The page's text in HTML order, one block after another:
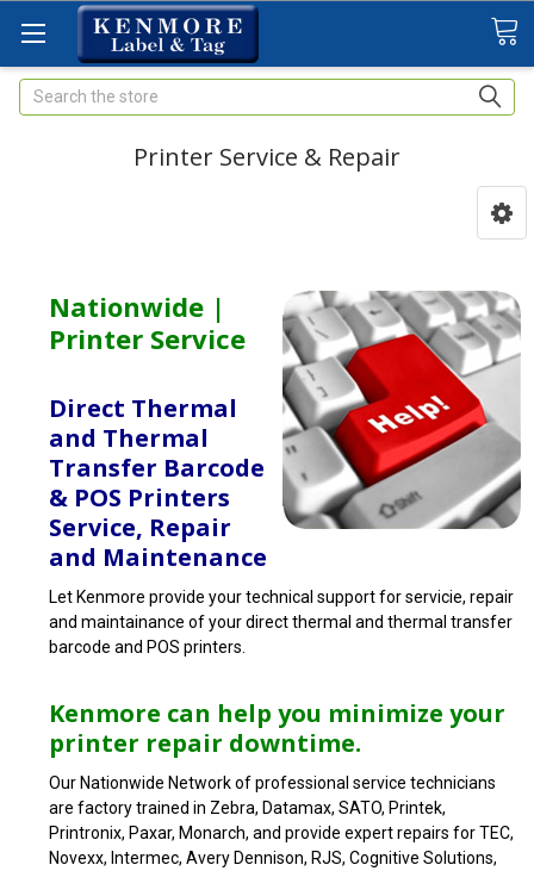
Search
Printer Service & Repair
Nationwide |
Printer Service
Direct Thermal
and Thermal
Transfer Barcode
& POS Printers
Service, Repair
and Maintenance
Let Kenmore provide your technical support for servicie, repair
and maintainance of your direct thermal and thermal transfer
barcode and POS printers.
Kenmore can help you minimize your
printer repair downtime.
Our Nationwide Network of professional service technicians
are factory trained in Zebra, Datamax, SATO, Printek,
Printronix, Paxar, Monarch, and provide expert repairs for TEC,
Novexx, Intermec, Avery Dennison, RJS, Cognitive Solutions,